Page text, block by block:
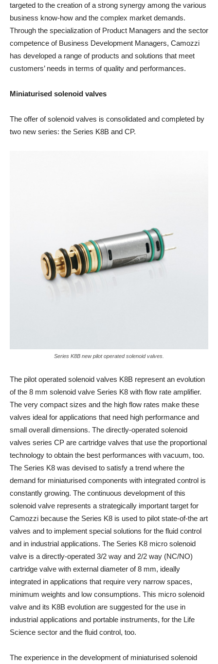
targeted to the creation of a strong synergy among the various
business know-how and the complex market demands.
Through the specialization of Product Managers and the sector
competence of Business Development Managers, Camozzi
has developed a range of products and solutions that meet
customers’ needs in terms of quality and performances.
Miniaturised solenoid valves
The offer of solenoid valves is consolidated and completed by
two new series: the Series K8B and CP.
Series K8B new pilot operated solenoid valves.
The pilot operated solenoid valves K8B represent an evolution
of the 8 mm solenoid valve Series K8 with flow rate amplifier.
The very compact sizes and the high flow rates make these
valves ideal for applications that need high performance and
small overall dimensions. The directly-operated solenoid
valves series CP are cartridge valves that use the proportional
technology to obtain the best performances with vacuum, too.
The Series K8 was devised to satisfy a trend where the
demand for miniaturised components with integrated control is
constantly growing. The continuous development of this
solenoid valve represents a strategically important target for
Camozzi because the Series K8 is used to pilot state-of-the art
valves and to implement special solutions for the fluid control
and in industrial applications. The Series K8 micro solenoid
valve is a directly-operated 3/2 way and 2/2 way (NC/NO)
cartridge valve with external diameter of 8 mm, ideally
integrated in applications that require very narrow spaces,
minimum weights and low consumptions. This micro solenoid
valve and its K8B evolution are suggested for the use in
industrial applications and portable instruments, for the Life
Science sector and the fluid control, too.
The experience in the development of miniaturised solenoid